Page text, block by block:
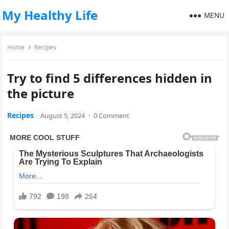
My Healthy Life MENU
Home Recipes
Try to find 5 differences hidden in
the picture
Recipes August 5, 2024 · 0 Comment